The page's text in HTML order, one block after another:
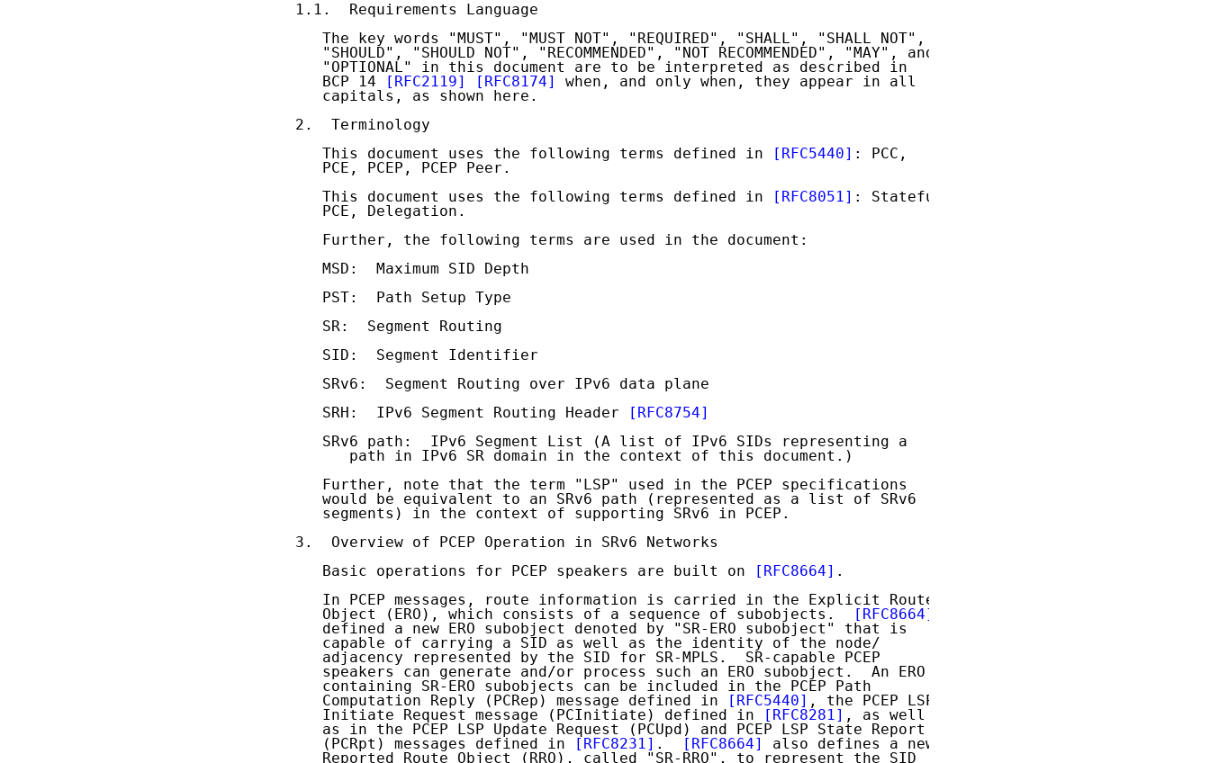
1.1.  Requirements Language
   The key words "MUST", "MUST NOT", "REQUIRED", "SHALL", "SHALL NOT",
   "SHOULD", "SHOULD NOT", "RECOMMENDED", "NOT RECOMMENDED", "MAY", and
   "OPTIONAL" in this document are to be interpreted as described in
   BCP 14
[RFC2119] [RFC8174]
when, and only when, they appear in all
   capitals, as shown here.
2.  Terminology
   This document uses the following terms defined in
[RFC5440] : PCC,
   PCE, PCEP, PCEP Peer.
   This document uses the following terms defined in
[RFC8051] : Stateful
   PCE, Delegation.
   Further, the following terms are used in the document:
   MSD:  Maximum SID Depth
   PST:  Path Setup Type
   SR:  Segment Routing
   SID:  Segment Identifier
   SRv6:  Segment Routing over IPv6 data plane
   SRH:  IPv6 Segment Routing Header
[RFC8754]
   SRv6 path:  IPv6 Segment List (A list of IPv6 SIDs representing a
      path in IPv6 SR domain in the context of this document.)
   Further, note that the term "LSP" used in the PCEP specifications
   would be equivalent to an SRv6 path (represented as a list of SRv6
   segments) in the context of supporting SRv6 in PCEP.
3.  Overview of PCEP Operation in SRv6 Networks
   Basic operations for PCEP speakers are built on
[RFC8664] .
   In PCEP messages, route information is carried in the Explicit Route
   Object (ERO), which consists of a sequence of subobjects.
[RFC8664]
   defined a new ERO subobject denoted by "SR-ERO subobject" that is
   capable of carrying a SID as well as the identity of the node/
   adjacency represented by the SID for SR-MPLS.  SR-capable PCEP
   speakers can generate and/or process such an ERO subobject.  An ERO
   containing SR-ERO subobjects can be included in the PCEP Path
   Computation Reply (PCRep) message defined in
[RFC5440] , the PCEP LSP
   Initiate Request message (PCInitiate) defined in
[RFC8281] , as well
   as in the PCEP LSP Update Request (PCUpd) and PCEP LSP State Report
   (PCRpt) messages defined in
[RFC8231] . [RFC8664]
also defines a new
   Reported Route Object (RRO), called "SR-RRO", to represent the SID